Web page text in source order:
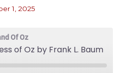
1, 2025
Of Oz
of Oz by Frank L. Baum